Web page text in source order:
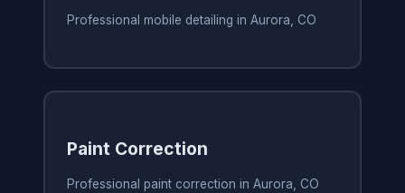
Professional mobile detailing in Aurora, CO
Paint Correction
Professional paint correction in Aurora, CO